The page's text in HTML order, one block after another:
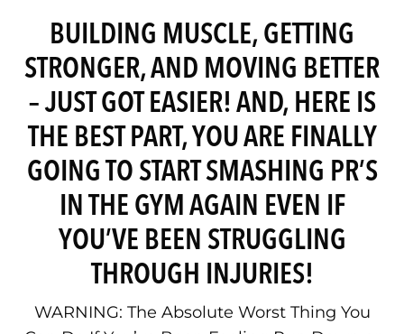
BUILDING MUSCLE, GETTING
STRONGER, AND MOVING BETTER
– JUST GOT EASIER! AND, HERE IS
THE BEST PART, YOU ARE FINALLY
GOING TO START SMASHING PR’S
IN THE GYM AGAIN EVEN IF
YOU’VE BEEN STRUGGLING
THROUGH INJURIES!
WARNING: The Absolute Worst Thing You